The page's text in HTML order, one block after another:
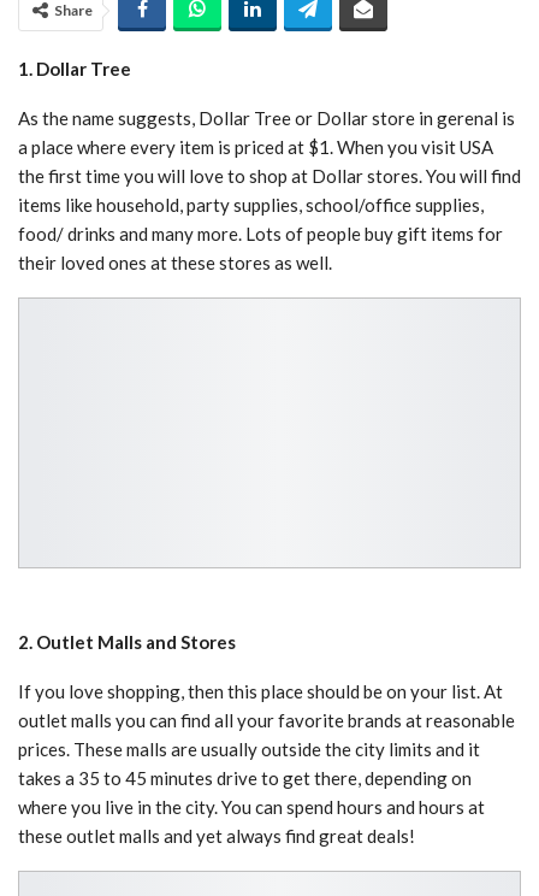
Share
1. Dollar Tree
As the name suggests, Dollar Tree or Dollar store in gerenal is
a place where every item is priced at $1. When you visit USA
the first time you will love to shop at Dollar stores. You will find
items like household, party supplies, school/office supplies,
food/ drinks and many more. Lots of people buy gift items for
their loved ones at these stores as well.
2. Outlet Malls and Stores
If you love shopping, then this place should be on your list. At
outlet malls you can find all your favorite brands at reasonable
prices. These malls are usually outside the city limits and it
takes a 35 to 45 minutes drive to get there, depending on
where you live in the city. You can spend hours and hours at
these outlet malls and yet always find great deals!